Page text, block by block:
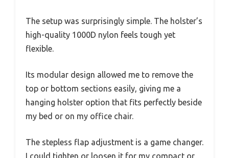
The setup was surprisingly simple. The holster’s
high-quality 1000D nylon feels tough yet
flexible.
Its modular design allowed me to remove the
top or bottom sections easily, giving me a
hanging holster option that fits perfectly beside
my bed or on my office chair.
The stepless flap adjustment is a game changer.
I could tighten or loosen it for my compact or